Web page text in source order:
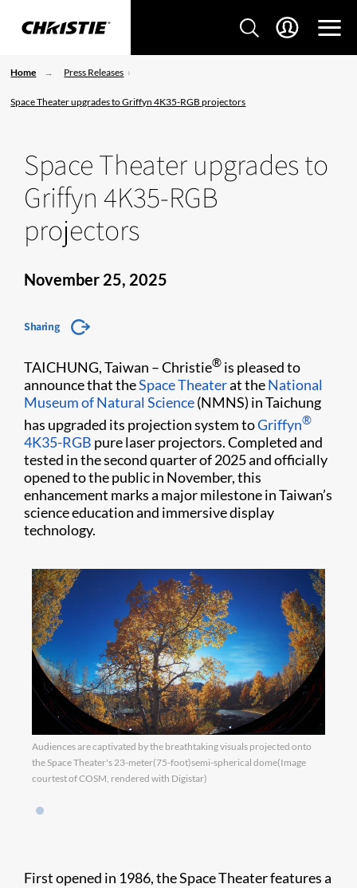
Home Press Releases
Space Theater upgrades to Griffyn 4K35-RGB projectors
Space Theater upgrades to
Griffyn 4K35-RGB
projectors
November 25, 2025
Sharing
TAICHUNG, Taiwan – Christie® is pleased to
announce that theSpace Theaterat theNational
Museum of Natural Science(NMNS) in Taichung
has upgraded its projection system toGriffyn®
4K35-RGB pure laser projectors. Completed and
tested in the second quarter of 2025 and officially
opened to the public in November, this
enhancement marks a major milestone in Taiwan’s
science education and immersive display
technology.
Audiences are captivated by the breathtaking visuals projected onto
the Space Theater's 23-meter(75-foot)semi-spherical dome(Image
courtest of COSM, rendered with Digistar)
First opened in 1986, the Space Theater features a